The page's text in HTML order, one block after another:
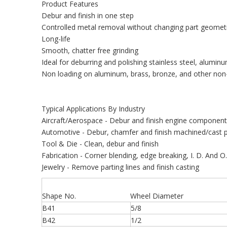
Product Features
Debur and finish in one step
Controlled metal removal without changing part
Long-life
Smooth, chatter free grinding
Ideal for deburring and polishing stainless steel,
Non loading on aluminum, brass, bronze, and other
Typical Applications By Industry
Aircraft/Aerospace - Debur and finish engine
Automotive - Debur, chamfer and finish machined/cast
Tool & Die - Clean, debur and finish
Fabrication - Corner blending, edge breaking, I. D. And
Jewelry - Remove parting lines and finish casting
Shape No.
Wheel Diameter
B41
5/8
B42
1/2